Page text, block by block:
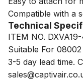
Compatible with a
Technical
ITEM NO.
Suitable For
3-5 day lead time.